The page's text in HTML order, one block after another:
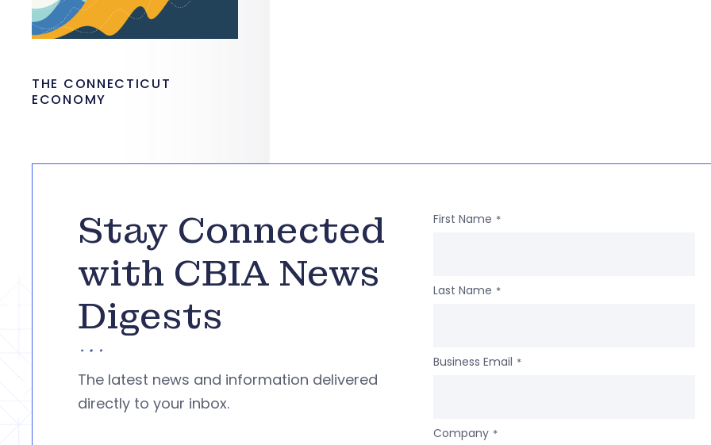
THE CONNECTICUT
ECONOMY
Stay Connected
with CBIA News
Digests
The latest news and information delivered
directly to your inbox.
First Name *
Last Name *
Business Email *
Company *